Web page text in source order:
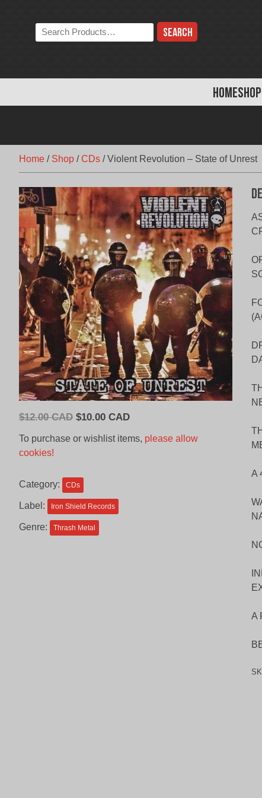
HOMESHOP
Search
the
Home / Shop /CDs /Violent Revolution – State of Unrest
$12.00 CAD Original
CAD.
$10.00 CADCurrent
is:
To purchase or wishlist items, please allow
cookies!
Category: CDs
Label: Iron Shield Records
Genre: Thrash Metal
A
A